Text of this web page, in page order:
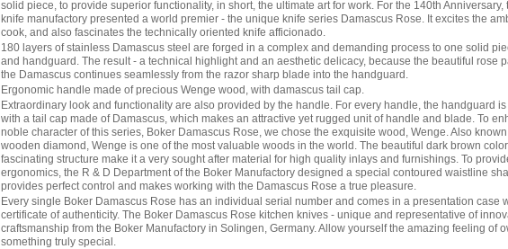
solid piece, to provide superior functionality, in short, the ultimate art for work. For the 140th Anniversary,
knife manufactory presented a world premier - the unique knife series Damascus Rose. It excites the
cook, and also fascinates the technically oriented knife afficionado.
180 layers of stainless Damascus steel are forged in a complex and demanding process to one solid
and handguard. The result - a technical highlight and an aesthetic delicacy, because the beautiful rose
the Damascus continues seamlessly from the razor sharp blade into the handguard.
Ergonomic handle made of precious Wenge wood, with damascus tail cap.
Extraordinary look and functionality are also provided by the handle. For every handle, the handguard is
with a tail cap made of Damascus, which makes an attractive yet rugged unit of handle and blade. To
noble character of this series, Boker Damascus Rose, we chose the exquisite wood, Wenge. Also
wooden diamond, Wenge is one of the most valuable woods in the world. The beautiful dark brown
fascinating structure make it a very sought after material for high quality inlays and furnishings. To
ergonomics, the R & D Department of the Boker Manufactory designed a special contoured waistline
provides perfect control and makes working with the Damascus Rose a true pleasure.
Every single Boker Damascus Rose has an individual serial number and comes in a presentation case
certificate of authenticity. The Boker Damascus Rose kitchen knives - unique and representative of
craftsmanship from the Boker Manufactory in Solingen, Germany. Allow yourself the amazing feeling of
something truly special.